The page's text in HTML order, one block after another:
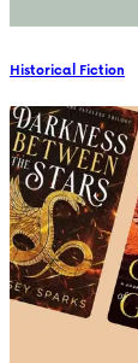
Historical Fiction